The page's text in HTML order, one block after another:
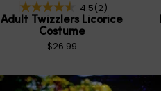
4.5(2)
Adult Twizzlers Licorice
Costume
$26.99